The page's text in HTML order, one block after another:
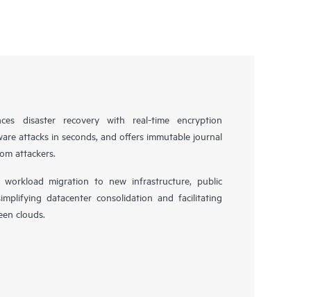
disaster recovery with real-time encryption
attacks in seconds, and offers immutable journal
attackers.
workload migration to new infrastructure, public
datacenter consolidation and facilitating
clouds.